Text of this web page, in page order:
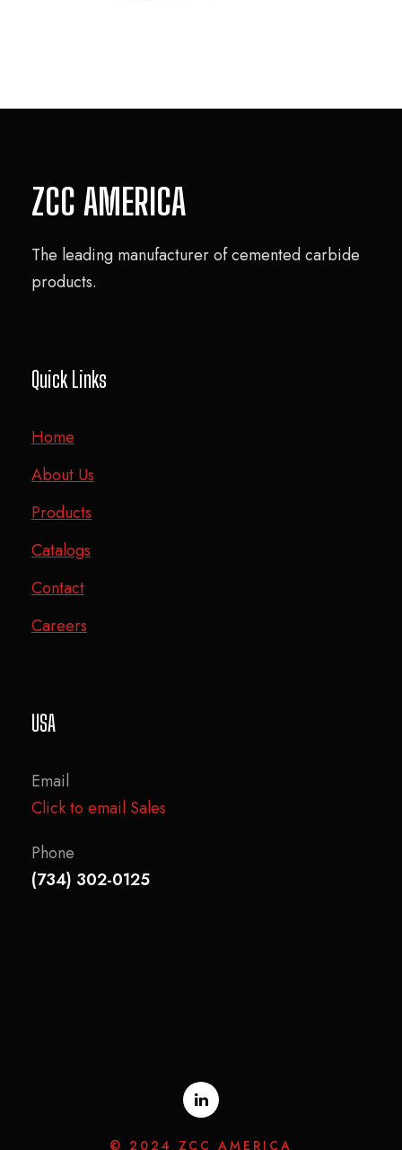
ZCC AMERICA
The leading manufacturer of cemented carbide
products.
Quick Links
Home
About Us
Products
Catalogs
Contact
Careers
USA
Email
Click to email Sales
Phone
(734) 302-0125
© 2024 ZCC AMERICA